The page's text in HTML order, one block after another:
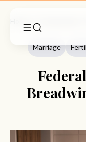
Marriage